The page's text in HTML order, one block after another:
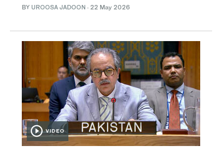
BY UROOSA JADOON · 22 May 2026
VIDEO